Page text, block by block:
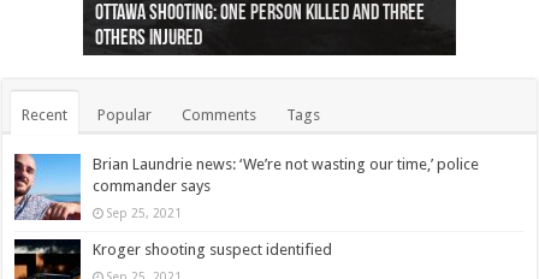
Ottawa shooting: One person killed and three
others injured
44 arrests made near Quebec City nationalist
protests
Police: Man dead in Hamilton after trench
collapses on him
Moose on the loose near Buttonville airport
(Photo)
Justin Trudeau apologises for abuse of
indigenous people
Police: Body found in Oshawa harbour identified
as missing woman
Cape George man dies in boating accident,
autopsy to be conducted
Remains at Silver Creek farm those of missing
Vernon woman Traci Genereaux
Two dead after police-involved shooting at
Ontairo hospital
B.C. Family bitten by bed bugs on British Airways
flight (Photo)
Recent Popular Comments Tags
Brian Laundrie news: ‘We’re not wasting our time,’ police
commander says
Sep 25, 2021
Kroger shooting suspect identified